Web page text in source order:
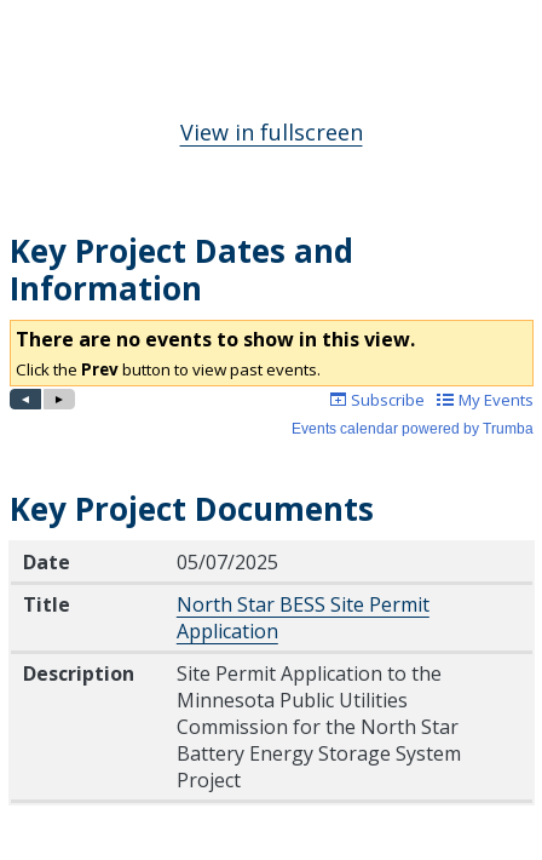
View in fullscreen
Key Project Dates and
Information
Key Project Documents
Date
Title
Description
Date
05/07/2025
Title
North Star BESS Site Permit
Application
Description
Site Permit Application to the
Minnesota Public Utilities
Commission for the North Star
Battery Energy Storage System
Project